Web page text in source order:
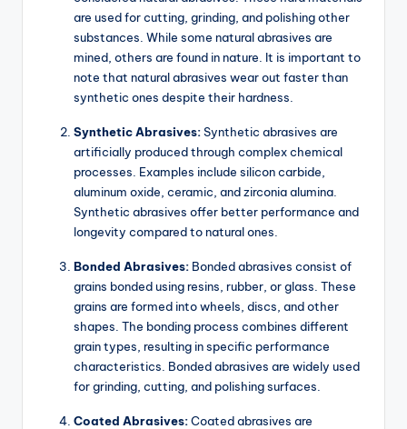
are used for cutting, grinding, and polishing other
substances. While some natural abrasives are
mined, others are found in nature. It is important to
note that natural abrasives wear out faster than
synthetic ones despite their hardness.
Synthetic Abrasives:Synthetic abrasives are
artificially produced through complex chemical
processes. Examples include silicon carbide,
aluminum oxide, ceramic, and zirconia alumina.
Synthetic abrasives offer better performance and
longevity compared to natural ones.
Bonded Abrasives: Bonded abrasives consist of
grains bonded using resins, rubber, or glass. These
grains are formed into wheels, discs, and other
shapes. The bonding process combines different
grain types, resulting in specific performance
characteristics. Bonded abrasives are widely used
for grinding, cutting, and polishing surfaces.
Coated Abrasives:Coated abrasives are